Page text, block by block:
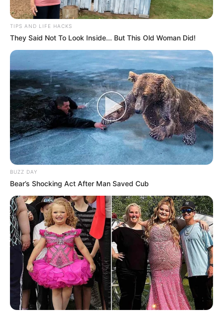
TIPS AND LIFE HACKS
They Said Not To Look Inside... But This Old Woman Did!
BUZZ DAY
Bear’s Shocking Act After Man Saved Cub